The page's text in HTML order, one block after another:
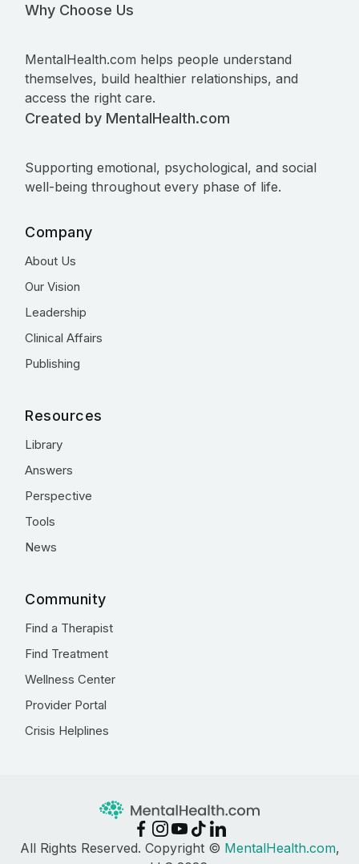
Why Choose Us
MentalHealth.com helps people understand
themselves, build healthier relationships, and
access the right care.
Created by MentalHealth.com
Supporting emotional, psychological, and social
well-being throughout every phase of life.
Company
About Us
Our Vision
Leadership
Clinical Affairs
Publishing
Resources
Library
Answers
Perspective
Tools
News
Community
Find a Therapist
Find Treatment
Wellness Center
Provider Portal
Crisis Helplines
All Rights Reserved. Copyright © MentalHealth.com,